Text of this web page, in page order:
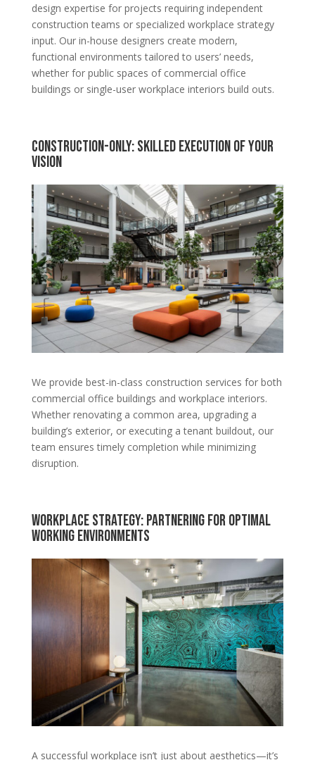
design expertise for projects requiring independent
construction teams or specialized workplace strategy
input. Our in-house designers create modern,
functional environments tailored to users’ needs,
whether for public spaces of commercial office
buildings or single-user workplace interiors build outs.
Construction-Only: Skilled Execution of Your
Vision
We provide best-in-class construction services for both
commercial office buildings and workplace interiors.
Whether renovating a common area, upgrading a
building’s exterior, or executing a tenant buildout, our
team ensures timely completion while minimizing
disruption.
Workplace Strategy: Partnering for Optimal
Working Environments
A successful workplace isn’t just about aesthetics—it’s